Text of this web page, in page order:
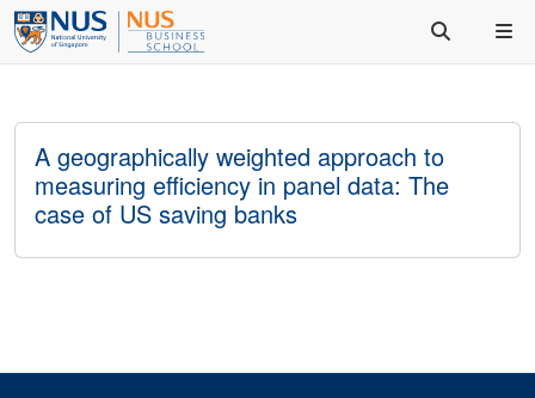
A geographically weighted approach to
measuring efficiency in panel data: The
case of US saving banks